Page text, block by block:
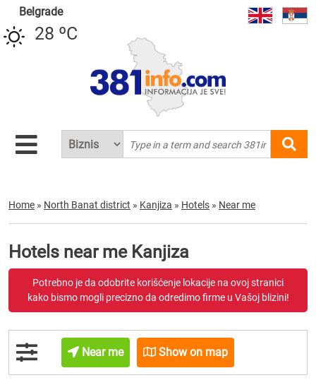
Belgrade
28 ºC
Home » North Banat district » Kanjiza » Hotels » Near me
Hotels near me Kanjiza
Potrebno je da odobrite korišćenje lokacije na ovoj stranici
kako bismo mogli precizno da odredimo firme u Vašoj blizini!
Near me Show on map